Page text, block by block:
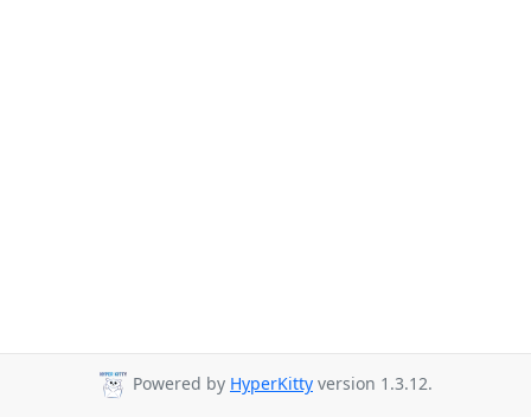
Powered by HyperKitty version 1.3.12.